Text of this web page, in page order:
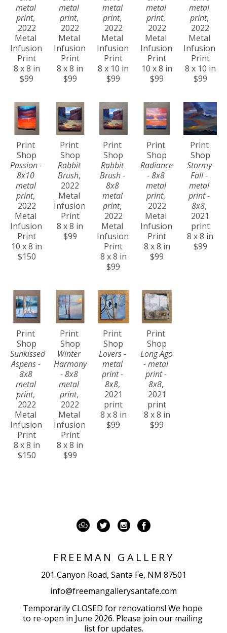
metal
print,
2022
Metal
Infusion
Print
8 x 8 in
$99
metal
print,
2022
Metal
Infusion
Print
8 x 8 in
$99
metal
print,
2022
Metal
Infusion
Print
8 x 10 in
$99
metal
print,
2022
Metal
Infusion
Print
10 x 8 in
$99
metal
print,
2022
Metal
Infusion
Print
8 x 10 in
$99
Print
Shop
Passion -
8x10
metal
print,
2022
Metal
Infusion
Print
10 x 8 in
$150
Print
Shop
Rabbit
Brush,
2022
Metal
Infusion
Print
8 x 8 in
$99
Print
Shop
Rabbit
Brush -
8x8
metal
print,
2022
Metal
Infusion
Print
8 x 8 in
$99
Print
Shop
Radiance
- 8x8
metal
print,
2022
Metal
Infusion
Print
8 x 8 in
$99
Print
Shop
Stormy
Fall -
metal
print -
8x8,
2021
print
8 x 8 in
$99
Print
Shop
Sunkissed
Aspens -
8x8
metal
print,
2022
Metal
Infusion
Print
8 x 8 in
$150
Print
Shop
Winter
Harmony
- 8x8
metal
print,
2022
Metal
Infusion
Print
8 x 8 in
$99
Print
Shop
Lovers -
metal
print -
8x8,
2021
print
8 x 8 in
$99
Print
Shop
Long Ago
- metal
print -
8x8,
2021
print
8 x 8 in
$99
FREEMAN GALLERY
201 Canyon Road, Santa Fe, NM 87501
info@freemangallerysantafe.com
Temporarily CLOSED for renovations! We hope
to re-open in June 2026. Please join our mailing
list for updates.